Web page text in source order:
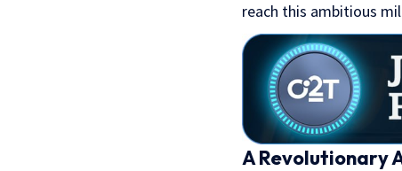
reach this ambitious
A Revolutionary